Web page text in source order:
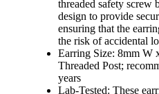
threaded safety screw
design to provide
ensuring that the
the risk of accidental
Earring Size: 8mm W
Threaded Post;
years
Lab-Tested: These